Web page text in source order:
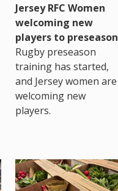
Jersey RFC Women
welcoming new
players to preseason
Rugby preseason
training has started,
and Jersey women are
welcoming new
players.